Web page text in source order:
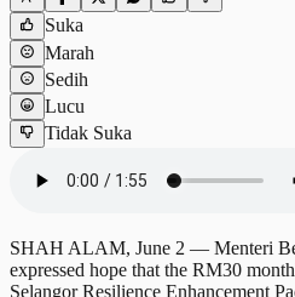
Suka
Marah
Sedih
Lucu
Tidak Suka
SHAH ALAM, June 2 — Menteri
expressed hope that the RM30
Selangor Resilience Enhancement